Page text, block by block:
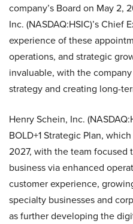
company’s Board on May 2,
Inc. (NASDAQ:HSIC)’s Chief
experience of these
operations, and strategic
invaluable, with the
strategy and creating long-
Henry Schein, Inc.
BOLD+1 Strategic Plan,
2027, with the team
business via enhanced
customer experience,
specialty businesses and
as further developing the